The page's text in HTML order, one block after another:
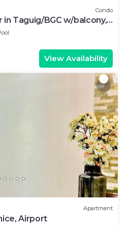
Condo
in Taguig/BGC w/balcony,
fi+55" TV
View Availability
Apartment
Airport